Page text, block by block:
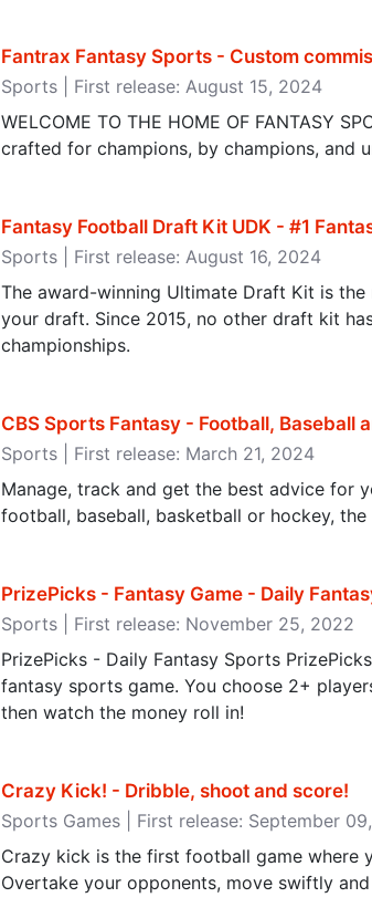
Fantrax Fantasy Sports - Custom
Sports | First release: August 15, 2024
WELCOME TO THE HOME OF FANTASY
crafted for champions, by champions, and
Fantasy Football Draft Kit UDK - #1
Sports | First release: August 16, 2024
The award-winning Ultimate Draft Kit is
your draft. Since 2015, no other draft kit
championships.
CBS Sports Fantasy - Football, Baseball
Sports | First release: March 21, 2024
Manage, track and get the best advice for
football, baseball, basketball or hockey,
PrizePicks - Fantasy Game - Daily
Sports | First release: November 25, 2022
PrizePicks - Daily Fantasy Sports
fantasy sports game. You choose 2+
then watch the money roll in!
Crazy Kick! - Dribble, shoot and score‪!‬
Sports Games | First release: September
Crazy kick is the first football game where
Overtake your opponents, move swiftly